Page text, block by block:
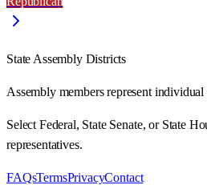
State Assembly Districts
Assembly members represent
Select Federal, State Senate, or State
representatives.
FAQsTermsPrivacyContact